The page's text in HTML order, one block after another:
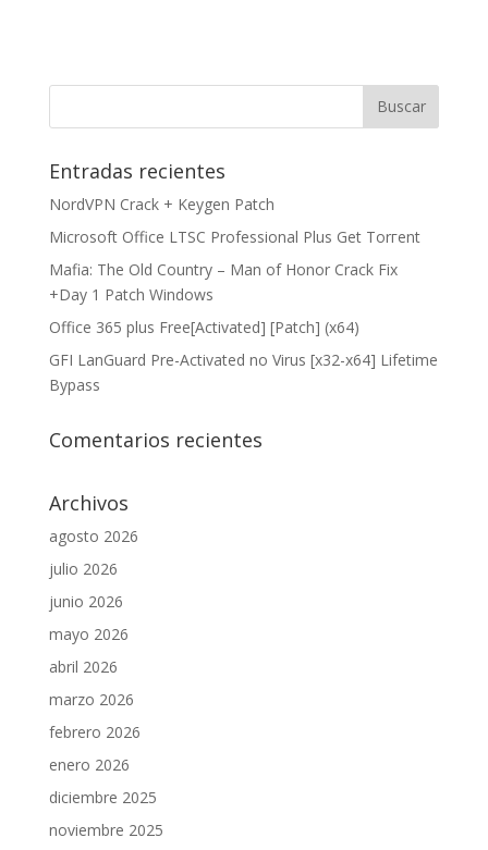
Entradas recientes
NordVPN Crack + Keygen Patch
Microsoft Office LTSC Professional Plus Gеt Torгеnt
Mafia: The Old Country – Man of Honor Crack Fix
+Day 1 Patch Windows
Office 365 plus Free[Activated] [Patch] (x64)
GFI LanGuard Pre-Activated no Virus [x32-x64] Lifetime
Bypass
Comentarios recientes
Archivos
agosto 2026
julio 2026
junio 2026
mayo 2026
abril 2026
marzo 2026
febrero 2026
enero 2026
diciembre 2025
noviembre 2025